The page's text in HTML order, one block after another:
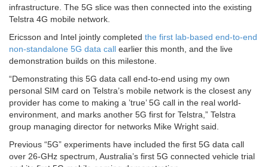
infrastructure. The 5G slice was then connected into the existing
Telstra 4G mobile network.
Ericsson and Intel jointly completed the first lab-based end-to-end
non-standalone 5G data call earlier this month, and the live
demonstration builds on this milestone.
“Demonstrating this 5G data call end-to-end using my own
personal SIM card on Telstra’s mobile network is the closest any
provider has come to making a ’true’ 5G call in the real world-
environment, and marks another 5G first for Telstra,” Telstra
group managing director for networks Mike Wright said.
Previous “5G” experiments have included the first 5G data call
over 26-GHz spectrum, Australia’s first 5G connected vehicle trial